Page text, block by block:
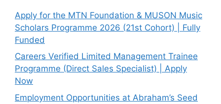
Apply for the MTN Foundation & MUSON Music
Scholars Programme 2026 (21st Cohort) | Fully
Funded
Careers Verified Limited Management Trainee
Programme (Direct Sales Specialist) | Apply
Now
Employment Opportunities at Abraham’s Seed